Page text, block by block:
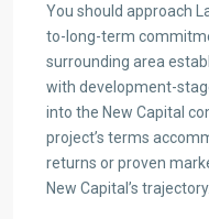
You should approach
to-long-term
surrounding area
with development-
into the New Capital
project’s terms
returns or proven
New Capital’s trajectory.